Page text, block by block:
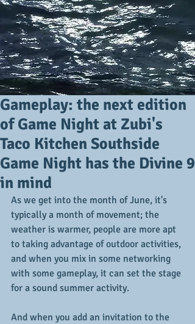
Gameplay: the next edition
of Game Night at Zubi's
Taco Kitchen Southside
Game Night has the Divine 9
in mind
As we get into the month of June, it's
typically a month of movement; the
weather is warmer, people are more apt
to taking advantage of outdoor activities,
and when you mix in some networking
with some gameplay, it can set the stage
for a sound summer activity.
And when you add an invitation to the